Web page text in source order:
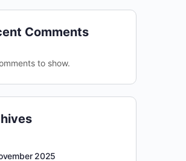
Comments
to show.
2025